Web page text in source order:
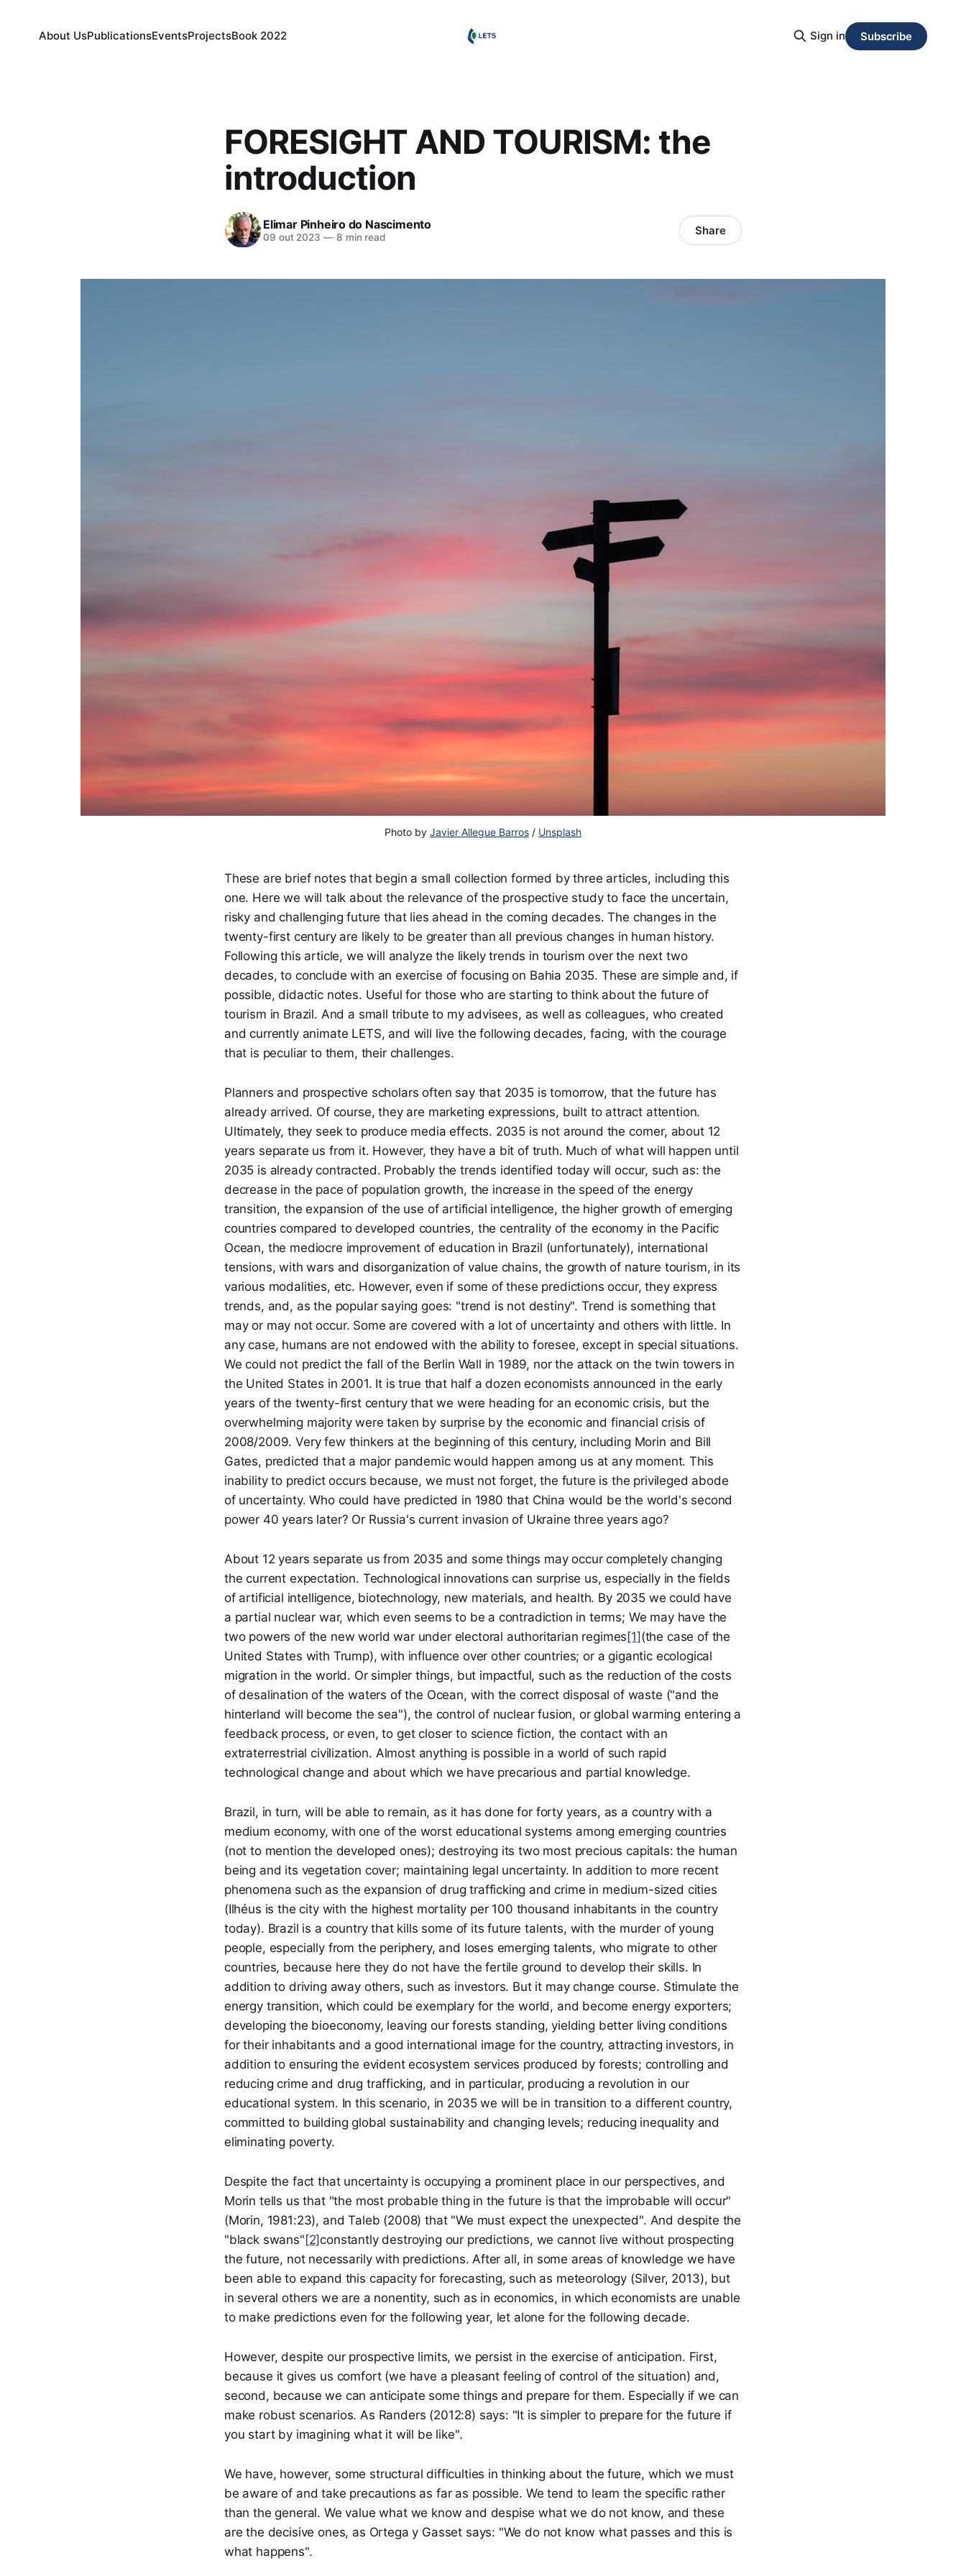
About UsPublicationsEventsProjectsBook 2022 Sign in Subscribe
FORESIGHT AND TOURISM: the
introduction
Elimar Pinheiro do Nascimento
09 out 2023 —8 min read Share
Photo by Javier Allegue Barros / Unsplash
These are brief notes that begin a small collection formed by three articles, including this
one. Here we will talk about the relevance of the prospective study to face the uncertain,
risky and challenging future that lies ahead in the coming decades. The changes in the
twenty-first century are likely to be greater than all previous changes in human history.
Following this article, we will analyze the likely trends in tourism over the next two
decades, to conclude with an exercise of focusing on Bahia 2035. These are simple and, if
possible, didactic notes. Useful for those who are starting to think about the future of
tourism in Brazil. And a small tribute to my advisees, as well as colleagues, who created
and currently animate LETS, and will live the following decades, facing, with the courage
that is peculiar to them, their challenges.
Planners and prospective scholars often say that 2035 is tomorrow, that the future has
already arrived. Of course, they are marketing expressions, built to attract attention.
Ultimately, they seek to produce media effects. 2035 is not around the corner, about 12
years separate us from it. However, they have a bit of truth. Much of what will happen until
2035 is already contracted. Probably the trends identified today will occur, such as: the
decrease in the pace of population growth, the increase in the speed of the energy
transition, the expansion of the use of artificial intelligence, the higher growth of emerging
countries compared to developed countries, the centrality of the economy in the Pacific
Ocean, the mediocre improvement of education in Brazil (unfortunately), international
tensions, with wars and disorganization of value chains, the growth of nature tourism, in its
various modalities, etc. However, even if some of these predictions occur, they express
trends, and, as the popular saying goes: "trend is not destiny". Trend is something that
may or may not occur. Some are covered with a lot of uncertainty and others with little. In
any case, humans are not endowed with the ability to foresee, except in special situations.
We could not predict the fall of the Berlin Wall in 1989, nor the attack on the twin towers in
the United States in 2001. It is true that half a dozen economists announced in the early
years of the twenty-first century that we were heading for an economic crisis, but the
overwhelming majority were taken by surprise by the economic and financial crisis of
2008/2009. Very few thinkers at the beginning of this century, including Morin and Bill
Gates, predicted that a major pandemic would happen among us at any moment. This
inability to predict occurs because, we must not forget, the future is the privileged abode
of uncertainty. Who could have predicted in 1980 that China would be the world's second
power 40 years later? Or Russia's current invasion of Ukraine three years ago?
About 12 years separate us from 2035 and some things may occur completely changing
the current expectation. Technological innovations can surprise us, especially in the fields
of artificial intelligence, biotechnology, new materials, and health. By 2035 we could have
a partial nuclear war, which even seems to be a contradiction in terms; We may have the
two powers of the new world war under electoral authoritarian regimes[1](the case of the
United States with Trump), with influence over other countries; or a gigantic ecological
migration in the world. Or simpler things, but impactful, such as the reduction of the costs
of desalination of the waters of the Ocean, with the correct disposal of waste ("and the
hinterland will become the sea"), the control of nuclear fusion, or global warming entering a
feedback process, or even, to get closer to science fiction, the contact with an
extraterrestrial civilization. Almost anything is possible in a world of such rapid
technological change and about which we have precarious and partial knowledge.
Brazil, in turn, will be able to remain, as it has done for forty years, as a country with a
medium economy, with one of the worst educational systems among emerging countries
(not to mention the developed ones); destroying its two most precious capitals: the human
being and its vegetation cover; maintaining legal uncertainty. In addition to more recent
phenomena such as the expansion of drug trafficking and crime in medium-sized cities
(Ilhéus is the city with the highest mortality per 100 thousand inhabitants in the country
today). Brazil is a country that kills some of its future talents, with the murder of young
people, especially from the periphery, and loses emerging talents, who migrate to other
countries, because here they do not have the fertile ground to develop their skills. In
addition to driving away others, such as investors. But it may change course. Stimulate the
energy transition, which could be exemplary for the world, and become energy exporters;
developing the bioeconomy, leaving our forests standing, yielding better living conditions
for their inhabitants and a good international image for the country, attracting investors, in
addition to ensuring the evident ecosystem services produced by forests; controlling and
reducing crime and drug trafficking, and in particular, producing a revolution in our
educational system. In this scenario, in 2035 we will be in transition to a different country,
committed to building global sustainability and changing levels; reducing inequality and
eliminating poverty.
Despite the fact that uncertainty is occupying a prominent place in our perspectives, and
Morin tells us that "the most probable thing in the future is that the improbable will occur"
(Morin, 1981:23), and Taleb (2008) that "We must expect the unexpected". And despite the
"black swans"[2]constantly destroying our predictions, we cannot live without prospecting
the future, not necessarily with predictions. After all, in some areas of knowledge we have
been able to expand this capacity for forecasting, such as meteorology (Silver, 2013), but
in several others we are a nonentity, such as in economics, in which economists are unable
to make predictions even for the following year, let alone for the following decade.
However, despite our prospective limits, we persist in the exercise of anticipation. First,
because it gives us comfort (we have a pleasant feeling of control of the situation) and,
second, because we can anticipate some things and prepare for them. Especially if we can
make robust scenarios. As Randers (2012:8) says: "It is simpler to prepare for the future if
you start by imagining what it will be like".
We have, however, some structural difficulties in thinking about the future, which we must
be aware of and take precautions as far as possible. We tend to learn the specific rather
than the general. We value what we know and despise what we do not know, and these
are the decisive ones, as Ortega y Gasset says: "We do not know what passes and this is
what happens".